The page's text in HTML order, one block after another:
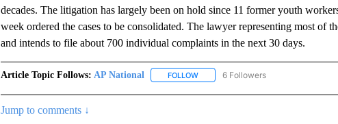
decades. The litigation has largely been on hold since 11 former youth
week ordered the cases to be consolidated. The lawyer representing most of
and intends to file about 700 individual complaints in the next 30 days.
Article Topic Follows: AP National FOLLOWFOLLOW "AP NATIONAL" TO RECEIVE
6 Followers
Jump to comments ↓